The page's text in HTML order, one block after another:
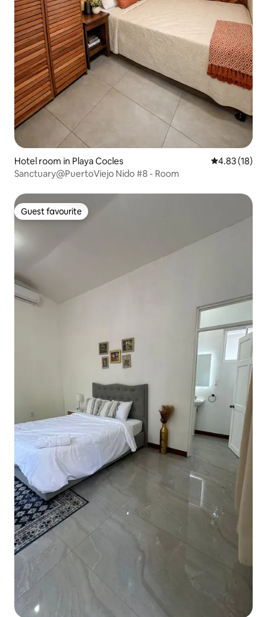
Hotel room in Playa Cocles 4.83 out of 5
4.83 (18)
Sanctuary@PuertoViejo Nido #8 - Room
Guest favourite
Guest favourite